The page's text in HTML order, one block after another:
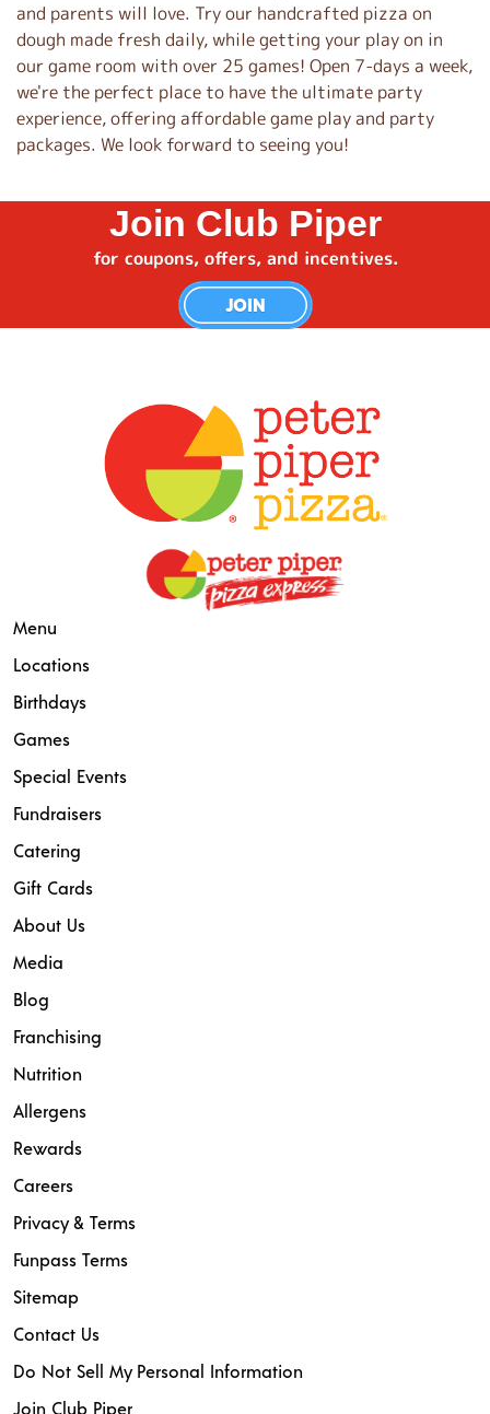
and parents will love. Try our handcrafted pizza on
dough made fresh daily, while getting your play on in
our game room with over 25 games! Open 7-days a week,
we're the perfect place to have the ultimate party
experience, offering affordable game play and party
packages. We look forward to seeing you!
Join Club Piper
for coupons, offers, and incentives.
JOIN
Menu
Locations
Birthdays
Games
Special Events
Fundraisers
Catering
Gift Cards
About Us
Media
Blog
Franchising
Nutrition
Allergens
Rewards
Careers
Privacy & Terms
Funpass Terms
Sitemap
Contact Us
Do Not Sell My Personal Information
Join Club Piper